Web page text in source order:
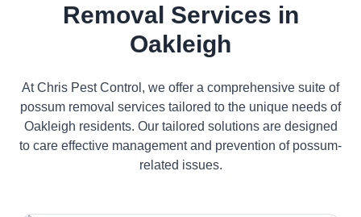
Removal Services in
Oakleigh
At Chris Pest Control, we offer a comprehensive suite of
possum removal services tailored to the unique needs of
Oakleigh residents. Our tailored solutions are designed
to care effective management and prevention of possum-
related issues.